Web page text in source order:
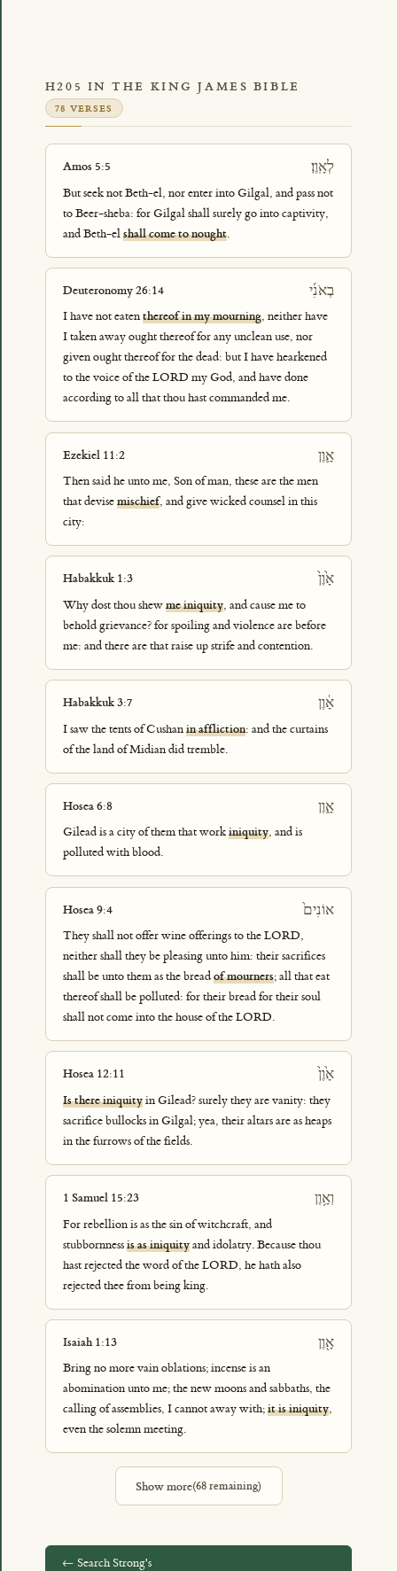
H205 IN THE KING JAMES BIBLE
78 VERSES
Amos 5:5 לְאָֽוֶן׃
But seek not Beth-el, nor enter into Gilgal, and pass not
to Beer-sheba: for Gilgal shall surely go into captivity,
and Beth-elshall come to nought.
Deuteronomy 26:14 בְאֹנִ֜י
I have not eatenthereof in my mourning, neither have
I taken away ought thereof for any unclean use, nor
given ought thereof for the dead: but I have hearkened
to the voice of the LORD my God, and have done
according to all that thou hast commanded me.
Ezekiel 11:2 אָ֛וֶן
Then said he unto me, Son of man, these are the men
that devisemischief, and give wicked counsel in this
city:
Habakkuk 1:3 אָ֙וֶן֙
Why dost thou shewme iniquity, and cause me to
behold grievance? for spoiling and violence are before
me: and there are that raise up strife and contention.
Habakkuk 3:7 אָ֔וֶן
I saw the tents of Cushanin affliction: and the curtains
of the land of Midian did tremble.
Hosea 6:8 אָ֑וֶן
Gilead is a city of them that workiniquity, and is
polluted with blood.
Hosea 9:4 אוֹנִים֙
They shall not offer wine offerings to the LORD,
neither shall they be pleasing unto him: their sacrifices
shall be unto them as the breadof mourners; all that eat
thereof shall be polluted: for their bread for their soul
shall not come into the house of the LORD.
Hosea 12:11 אָ֙וֶן֙
Is there iniquityin Gilead? surely they are vanity: they
sacrifice bullocks in Gilgal; yea, their altars are as heaps
in the furrows of the fields.
1 Samuel 15:23 וְאָ֥וֶן
For rebellion is as the sin of witchcraft, and
stubbornnessis as iniquityand idolatry. Because thou
hast rejected the word of the LORD, he hath also
rejected thee from being king.
Isaiah 1:13 אָ֖וֶן
Bring no more vain oblations; incense is an
abomination unto me; the new moons and sabbaths, the
calling of assemblies, I cannot away with;it is iniquity,
even the solemn meeting.
Show more(68remaining)
← Search Strong's